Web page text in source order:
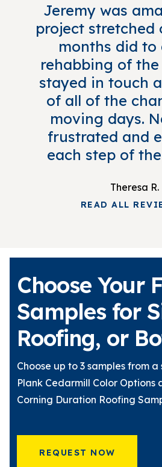
Jeremy was
project stretched
months did to
rehabbing of the
stayed in touch
of all of the
moving days.
frustrated and
each step of
Theresa R.
READ ALL
Choose Your
Samples for
Roofing, or
Choose up to 3 samples from
Plank Cedarmill Color Options
Corning Duration Roofing
REQUEST NOW